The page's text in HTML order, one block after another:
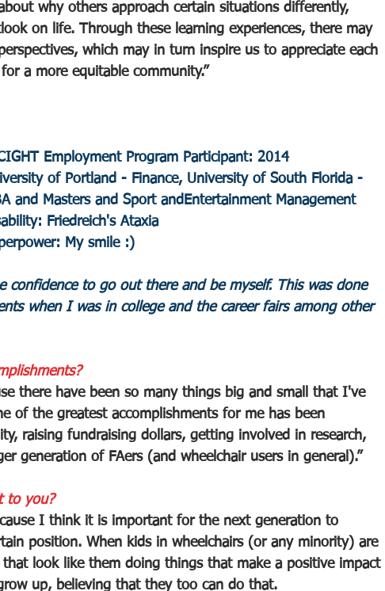
why others approach certain situations differently,
on life. Through these learning experiences, there may
which may in turn inspire us to appreciate each
a more equitable community.”
Employment Program Participant: 2014
of Portland - Finance, University of South Florida -
and Masters and Sport andEntertainment Management
Friedreich's Ataxia
My smile :)
confidence to go out there and be myself. This was done
when I was in college and the career fairs among other
there have been so many things big and small that I've
of the greatest accomplishments for me has been
raising fundraising dollars, getting involved in research,
generation of FAers (and wheelchair users in general).”
to you?
I think it is important for the next generation to
position. When kids in wheelchairs (or any minority) are
look like them doing things that make a positive impact
up, believing that they too can do that.